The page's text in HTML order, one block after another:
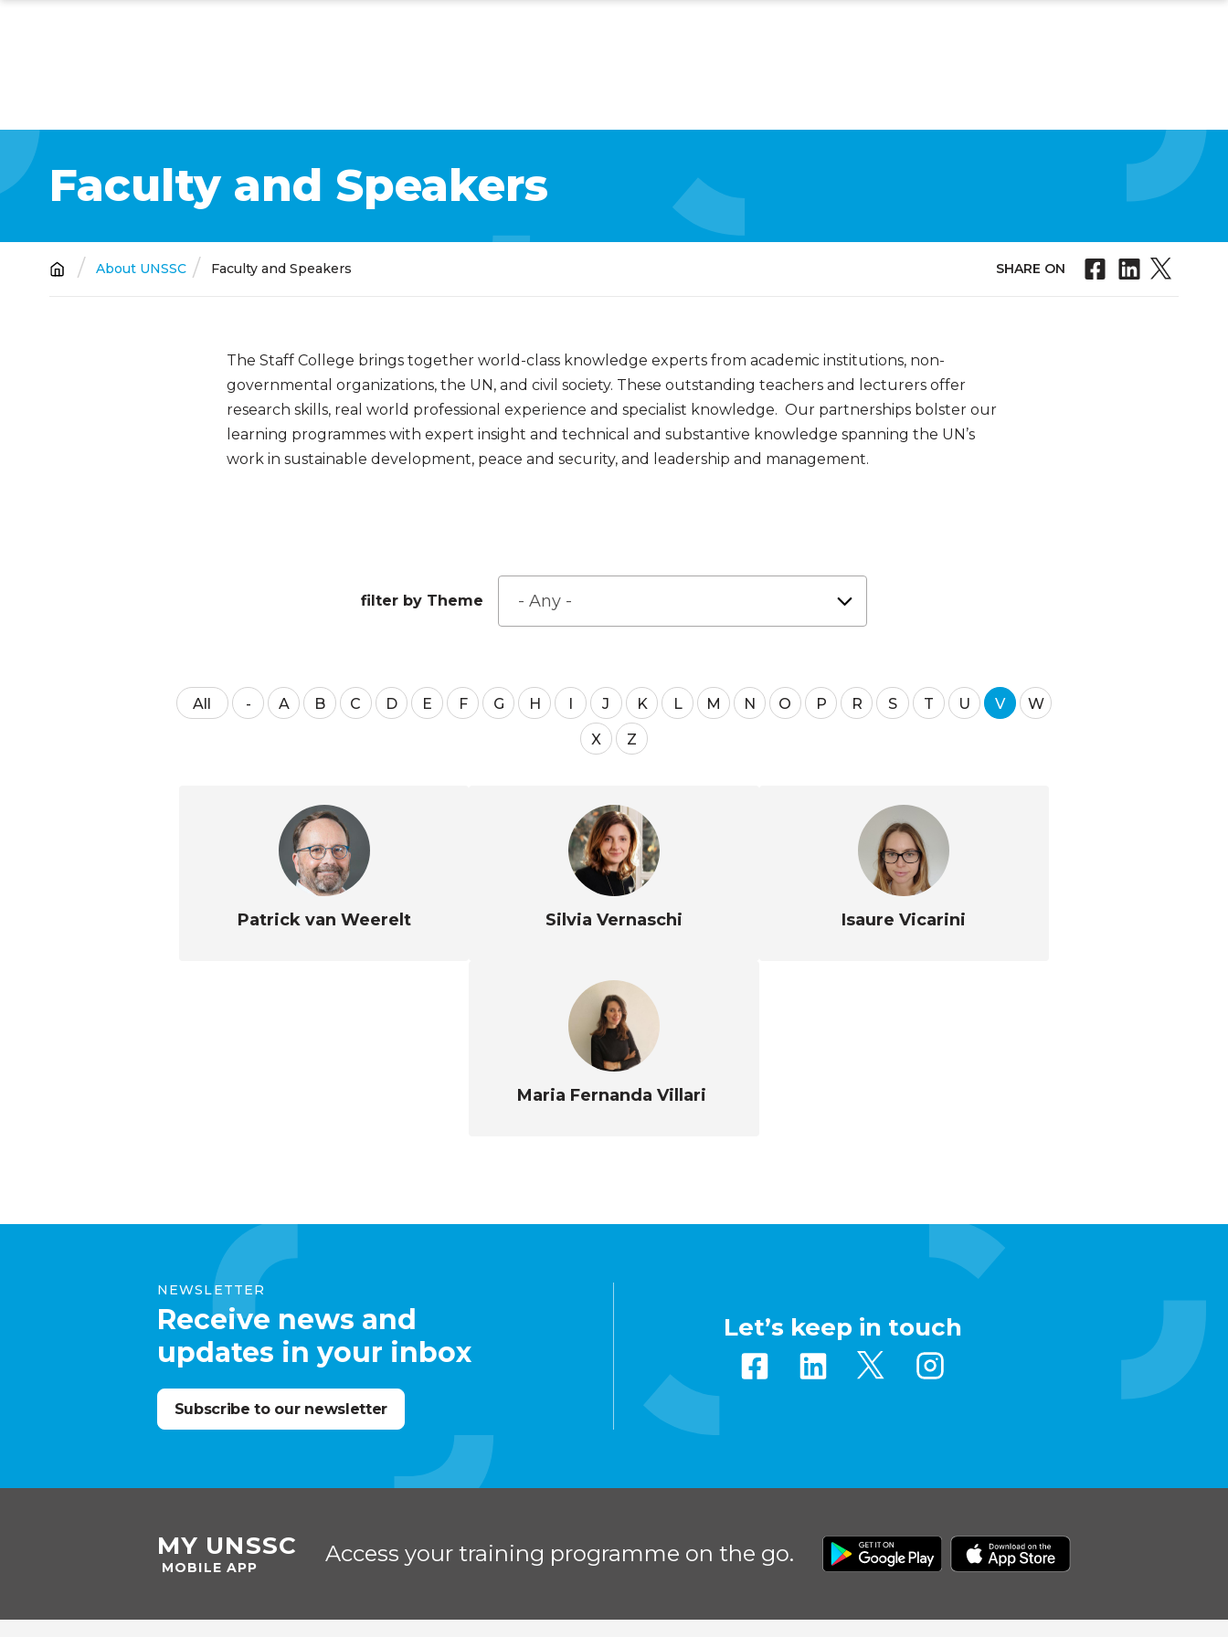
Faculty and Speakers
Breadcrumb
About UNSSC Faculty and Speakers SHARE ON
The Staff College brings together world-class knowledge experts from academic institutions, non-
governmental organizations, the UN, and civil society. These outstanding teachers and lecturers offer
research skills, real world professional experience and specialist knowledge. Our partnerships bolster our
learning programmes with expert insight and technical and substantive knowledge spanning the UN’s
work in sustainable development, peace and security, and leadership and management.
filter by Theme
All
-
A B C D E F G H I J K L M N O P R S T U V W
X Z
Patrick van Weerelt Silvia Vernaschi Isaure Vicarini
Maria Fernanda Villari
NEWSLETTER
Receive news and
updates in your inbox
Subscribe to our newsletter
Let’s keep in touch
MY UNSSC
MOBILE APP
Access your training programme on the go.